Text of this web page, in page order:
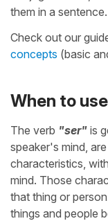
them in a sentence.
Check out our
concepts (basic
When to use
The verb "ser" is
speaker's mind,
characteristics,
mind. Those
that thing or
things and people